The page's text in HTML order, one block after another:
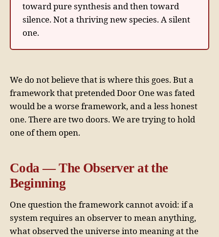
toward pure synthesis and then toward
silence. Not a thriving new species. A silent
one.
We do not believe that is where this goes. But a
framework that pretended Door One was fated
would be a worse framework, and a less honest
one. There are two doors. We are trying to hold
one of them open.
Coda — The Observer at the
Beginning
One question the framework cannot avoid: if a
system requires an observer to mean anything,
what observed the universe into meaning at the